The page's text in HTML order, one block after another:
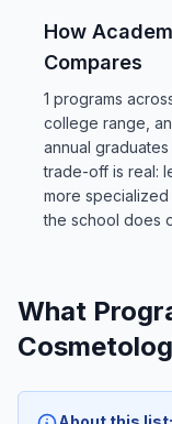
How
Compares
1 programs
college range,
annual
trade-off is real:
more
the school does
What